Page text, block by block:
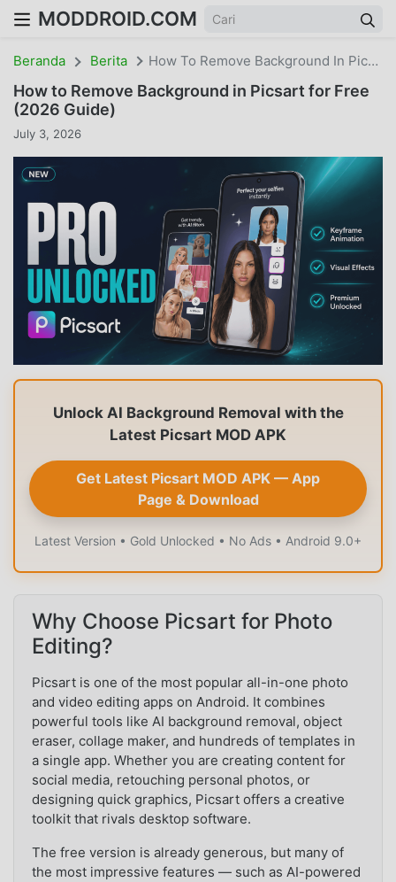
MODDROID.COM
Beranda Berita How To Remove Background In Picsart For Free (2026 Guide)
How to Remove Background in Picsart for Free
(2026 Guide)
July 3, 2026
Unlock AI Background Removal with the
Latest Picsart MOD APK
Get Latest Picsart MOD APK — App
Page & Download
Latest Version • Gold Unlocked • No Ads • Android 9.0+
Why Choose Picsart for Photo
Editing?
Picsart is one of the most popular all-in-one photo
and video editing apps on Android. It combines
powerful tools like AI background removal, object
eraser, collage maker, and hundreds of templates in
a single app. Whether you are creating content for
social media, retouching personal photos, or
designing quick graphics, Picsart offers a creative
toolkit that rivals desktop software.
The free version is already generous, but many of
the most impressive features — such as AI-powered